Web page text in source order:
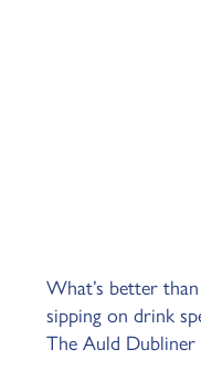
What’s better
sipping on drink
The Auld Dubliner